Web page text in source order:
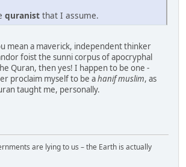
quranist that I assume.
mean a maverick, independent thinker
foist the sunni corpus of apocryphal
Quran, then yes! I happen to be one -
proclaim myself to be ahanif muslim, as
taught me, personally.
are lying to us – the Earth is actually